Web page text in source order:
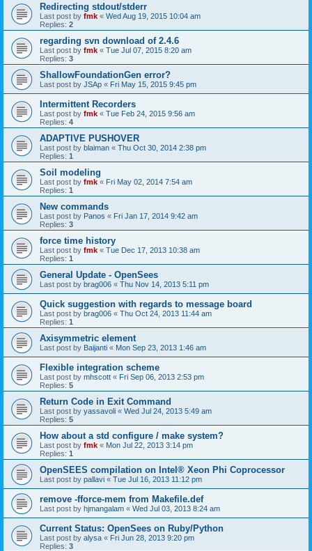
Redirecting stdout/stderr
Last post by fmk « Wed Aug 19, 2015 10:04 am
Replies: 2
regarding svn download of 2.4.6
Last post by fmk « Tue Jul 07, 2015 8:20 am
Replies: 3
ShallowFoundationGen error?
Last post by JSAp « Fri May 15, 2015 9:45 pm
Intermittent Recorders
Last post by fmk « Tue Feb 24, 2015 9:56 am
Replies: 4
ADAPTIVE PUSHOVER
Last post by blaiman « Thu Oct 30, 2014 2:38 pm
Replies: 1
Soil modeling
Last post by fmk « Fri May 02, 2014 7:54 am
Replies: 1
New commands
Last post by Panos « Fri Jan 17, 2014 9:42 am
Replies: 3
force time history
Last post by fmk « Tue Dec 17, 2013 10:38 am
Replies: 1
General Update - OpenSees
Last post by brag006 « Thu Nov 14, 2013 5:11 pm
Quick suggestion with regards to message board
Last post by brag006 « Thu Oct 24, 2013 11:44 am
Replies: 1
Axisymmetric element
Last post by Baijanti « Mon Sep 23, 2013 1:46 am
Flexible integration scheme
Last post by mhscott « Fri Sep 06, 2013 2:53 pm
Replies: 5
Return Code in Exit Command
Last post by yassavoli « Wed Jul 24, 2013 5:49 am
Replies: 5
How about a std configure / make system?
Last post by fmk « Mon Jul 22, 2013 3:14 pm
Replies: 1
OpenSEES compilation on Intel® Xeon Phi Coprocessor
Last post by pallavi « Tue Jul 16, 2013 11:12 pm
remove -fforce-mem from Makefile.def
Last post by hjmangalam « Wed Jul 03, 2013 8:24 am
Current Status: OpenSees on Ruby/Python
Last post by alysa « Fri Jun 28, 2013 9:20 pm
Replies: 3